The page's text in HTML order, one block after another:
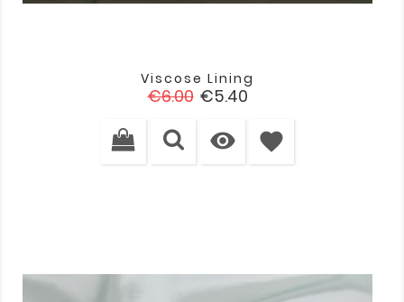
Viscose Lining
Regular
€6.00 Price
€5.40
 favorite